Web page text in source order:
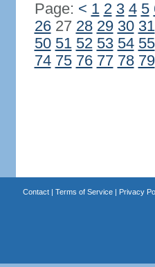
Page: < 1 2 3 4 5
2627 28 29 30 31
50 51 52 53 54 55
74 75 76 77 78 79
Contact| Terms of Service| Privacy